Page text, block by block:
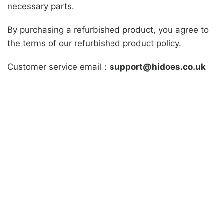
necessary parts.
By purchasing a refurbished product, you agree to
the terms of our refurbished product policy.
Customer service email：support@hidoes.co.uk